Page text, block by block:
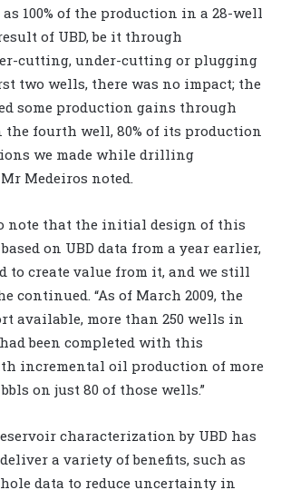
100% of the production in a 28-well
of UBD, be it through
cutting, under-cutting or plugging
two wells, there was no impact; the
some production gains through
the fourth well, 80% of its production
we made while drilling
Medeiros noted.
note that the initial design of this
on UBD data from a year earlier,
to create value from it, and we still
continued. “As of March 2009, the
available, more than 250 wells in
been completed with this
incremental oil production of more
on just 80 of those wells.”
characterization by UBD has
a variety of benefits, such as
data to reduce uncertainty in